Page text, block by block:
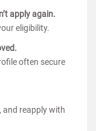
apply again.
eligibility.
often secure
and reapply with